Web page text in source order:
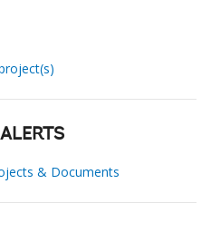
& Documents